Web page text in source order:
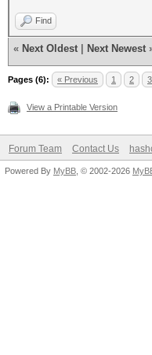
Find
« Next Oldest Next Newest
Pages (6): « Previous 1 2 3
View a Printable Version
Forum Team Contact Us
Powered By MyBB , © 2002-2026